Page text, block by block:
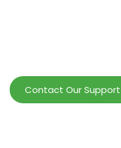
Contact Our